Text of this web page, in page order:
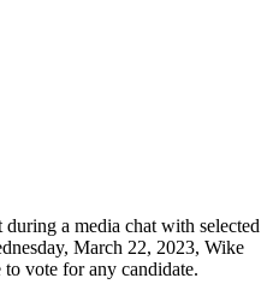
a media chat with selected
March 22, 2023, Wike
vote for any candidate.